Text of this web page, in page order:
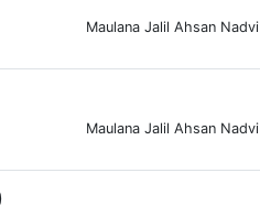
Maulana Jalil Ahsan Nadvi
Maulana Jalil Ahsan Nadvi